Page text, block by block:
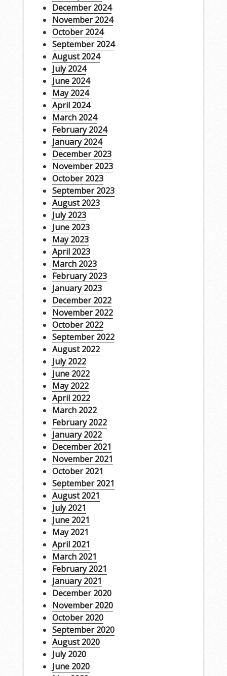
December 2024
November 2024
October 2024
September 2024
August 2024
July 2024
June 2024
May 2024
April 2024
March 2024
February 2024
January 2024
December 2023
November 2023
October 2023
September 2023
August 2023
July 2023
June 2023
May 2023
April 2023
March 2023
February 2023
January 2023
December 2022
November 2022
October 2022
September 2022
August 2022
July 2022
June 2022
May 2022
April 2022
March 2022
February 2022
January 2022
December 2021
November 2021
October 2021
September 2021
August 2021
July 2021
June 2021
May 2021
April 2021
March 2021
February 2021
January 2021
December 2020
November 2020
October 2020
September 2020
August 2020
July 2020
June 2020